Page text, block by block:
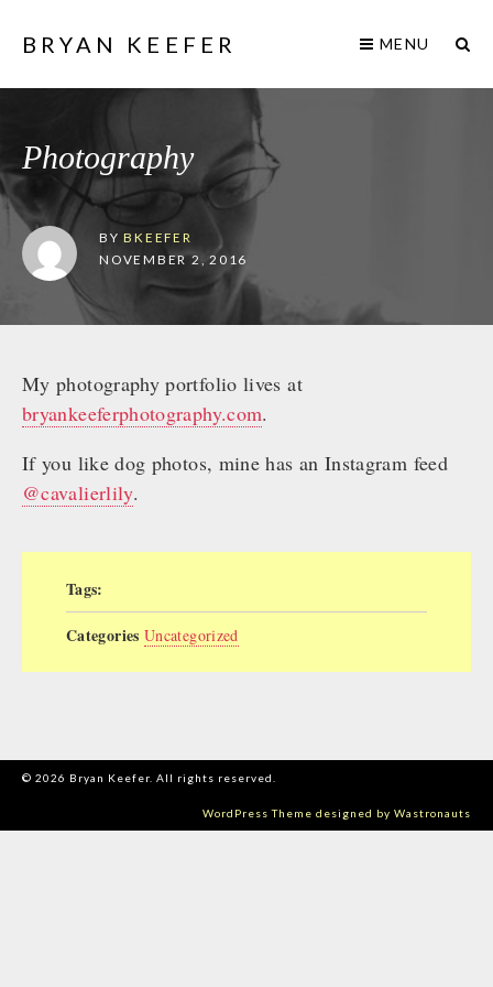
BRYAN KEEFER MENU
Photography
BYBKEEFER
NOVEMBER 2, 2016
My photography portfolio lives at
bryankeeferphotography.com.
If you like dog photos, mine has an Instagram feed
@cavalierlily.
Tags:
Categories Uncategorized
© 2026 Bryan Keefer. All rights reserved.
WordPress Theme designed by Wastronauts